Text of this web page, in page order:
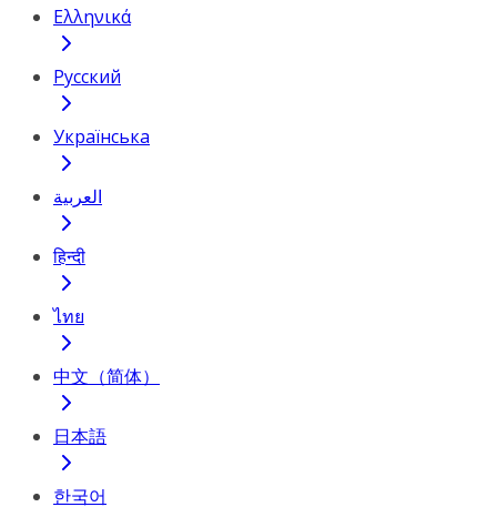
Ελληνικά
Русский
Українська
العربية
हिन्दी
ไทย
中文（简体）
日本語
한국어